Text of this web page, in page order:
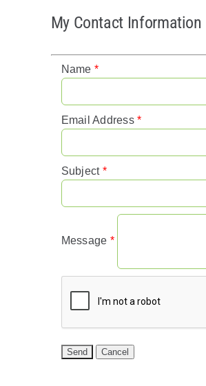
My Contact Information
Name *
Email Address *
Subject *
Message *